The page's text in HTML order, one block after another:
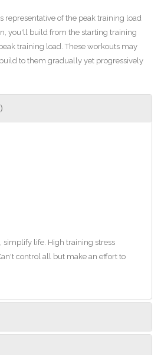
representative of the peak training load
you'll build from the starting training
training load. These workouts may
to them gradually yet progressively
simplify life. High training stress
control all but make an effort to